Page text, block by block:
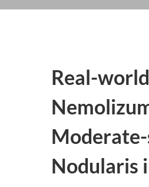
Real-
Nodularis